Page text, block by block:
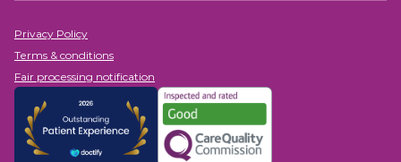
Privacy Policy
Terms & conditions
Fair processing notification